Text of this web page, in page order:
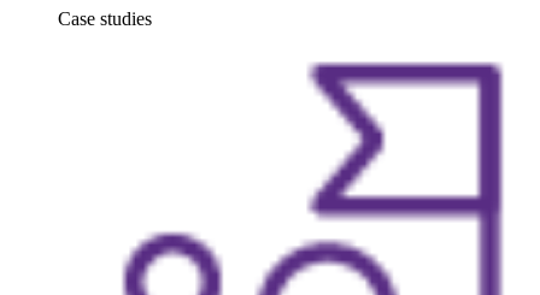
Case studies